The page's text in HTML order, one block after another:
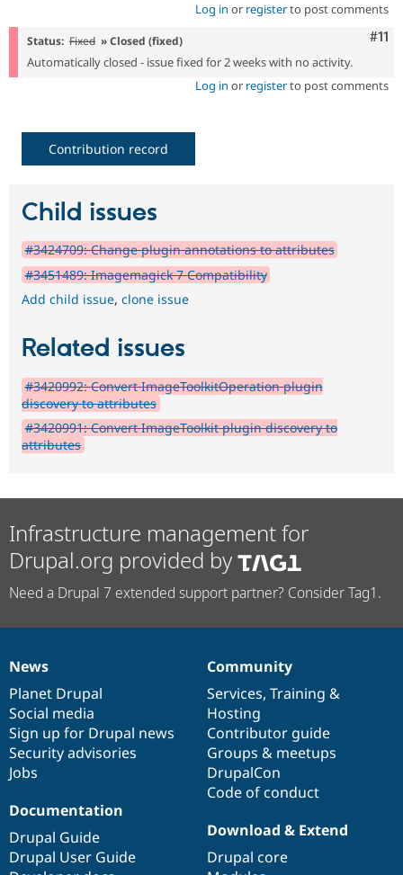
Log in or registerto post comments
#11
Status: Fixed » Closed (fixed)
Automatically closed - issue fixed for 2 weeks with no activity.
Log in or registerto post comments
Contribution record
Child issues
#3424709: Change plugin annotations to attributes
#3451489: Imagemagick 7 Compatibility
Add child issue, clone issue
Related issues
#3420992: Convert ImageToolkitOperation plugin
discovery to attributes
#3420991: Convert ImageToolkit plugin discovery to
attributes
Infrastructure management for
Drupal.org provided by
Need a Drupal 7 extended support partner? Consider Tag1.
News
items
News
Planet Drupal
Social media
Sign up for Drupal news
Security advisories
Jobs
Our
community
Community
Services, Training &
Hosting
Contributor guide
Groups & meetups
DrupalCon
Code of conduct
Documentation
Documentation
Drupal Guide
Drupal User Guide
Drupal
code
base
Download & Extend
Drupal core
Governance
of
community